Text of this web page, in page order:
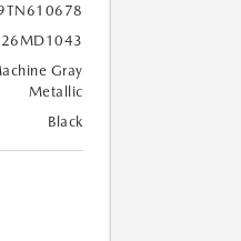
Gray
Metallic
Black